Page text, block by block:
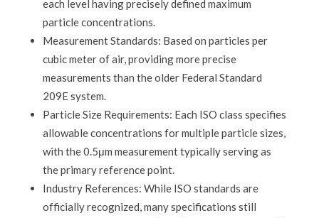
each level having precisely defined maximum
particle concentrations.
Measurement Standards: Based on particles per
cubic meter of air, providing more precise
measurements than the older Federal Standard
209E system.
Particle Size Requirements: Each ISO class specifies
allowable concentrations for multiple particle sizes,
with the 0.5μm measurement typically serving as
the primary reference point.
Industry References: While ISO standards are
officially recognized, many specifications still